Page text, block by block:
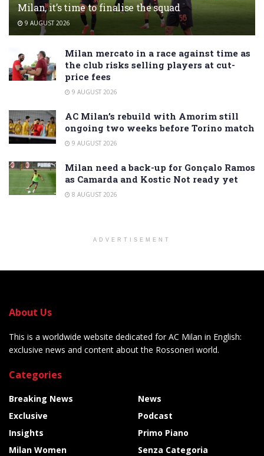
Milan, it’s time to finalise the squad
9 AUGUST 2026
Milan mercato in a race against time as
the club risks selling players at cut-
price fees
9 AUGUST 2026
AC Milan’s rebuild with Amorim still
ongoing two weeks before Torino match
9 AUGUST 2026
Milan need a back-up for Gonçalo Ramos
as Camarda and Kostic Not ready yet
8 AUGUST 2026
ADVERTISEMENT
About Us
This is a worldwide website dedicated for AC Milan in English:
exclusive news and content about the Rossoneri world.
Categories
Breaking News
Exclusive
Insights
Milan Women
News
Podcast
Primo Piano
Senza Categoria